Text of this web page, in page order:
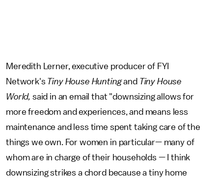
Meredith Lerner, executive producer of FYI
Network's Tiny House Huntingand Tiny House
World, said in an email that "downsizing allows for
more freedom and experiences, and means less
maintenance and less time spent taking care of the
things we own. For women in particular— many of
whom are in charge of their households — I think
downsizing strikes a chord because a tiny home